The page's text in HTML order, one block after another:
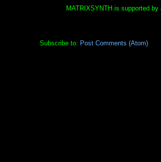
MATRIXSYNTH is supported
Subscribe to: Post Comments (Atom)